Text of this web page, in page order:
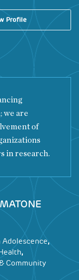
Profile
we are
of
in research.
,
,
Community